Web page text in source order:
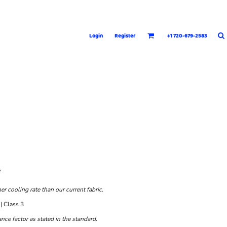
Login Register +1 720-679-2583
cooling rate than our current fabric.
Class 3
factor as stated in the standard.